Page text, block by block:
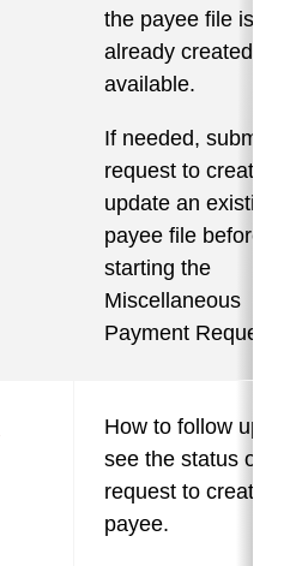
the payee file is
already created and
available.
If needed, submit a
request to create or
update an existing
payee file before
starting the
Miscellaneous
Payment Request.
How to follow up to
see the status of
request to create a
payee.